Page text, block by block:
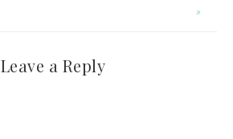
»
Leave a Reply